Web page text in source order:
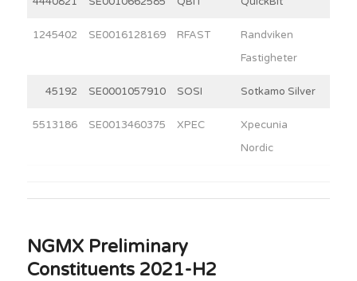
1245402 SE0016128169 RFAST
Randviken
Fastigheter
45192 SE0001057910 SOSI Sotkamo Silver
5513186 SE0013460375 XPEC
Xpecunia
Nordic
NGMX Preliminary
Constituents 2021-H2